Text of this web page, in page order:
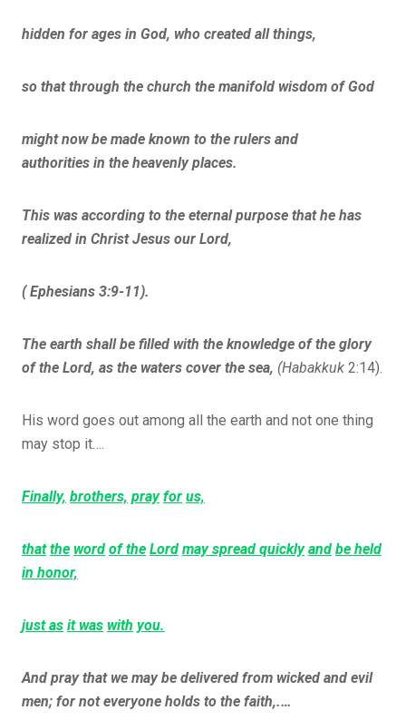
hidden for ages in God, who created all things,
so that through the church the manifold wisdom of God
might now be made known to the rulers and
authorities in the heavenly places.
This was according to the eternal purpose that he has
realized in Christ Jesus our Lord,
( Ephesians 3:9-11).
The earth shall be filled with the knowledge of the glory
of the Lord, as the waters cover the sea, (Habakkuk 2:14).
His word goes out among all the earth and not one thing
may stop it….
Finally, brothers, pray for us,
that the word of the Lord may spread quickly and be held
in honor,
just as it was with you.
And pray that we may be delivered from wicked and evil
men; for not everyone holds to the faith,.…